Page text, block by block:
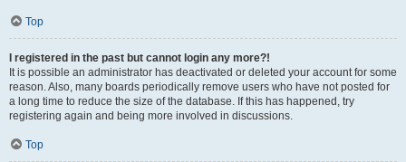
Top
I registered in the past but cannot login any more?!
It is possible an administrator has deactivated or deleted your account for some
reason. Also, many boards periodically remove users who have not posted for
a long time to reduce the size of the database. If this has happened, try
registering again and being more involved in discussions.
Top